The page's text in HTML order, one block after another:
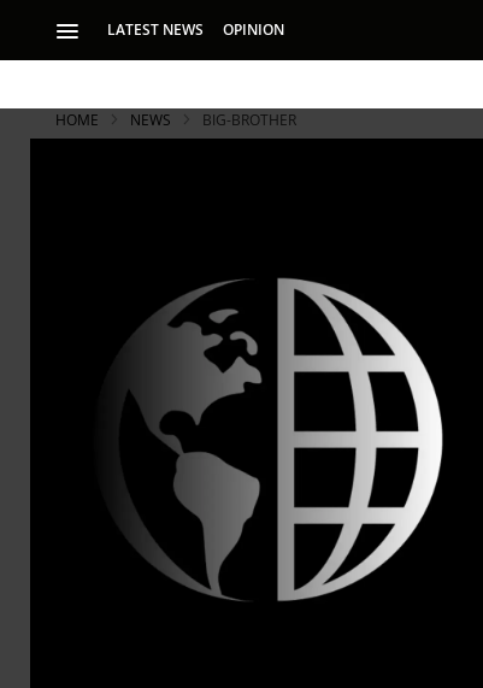
LATEST NEWS OPINION
HOME NEWS BIG-BROTHER
Big
Coming
From
aircraft is
Near
With
skies